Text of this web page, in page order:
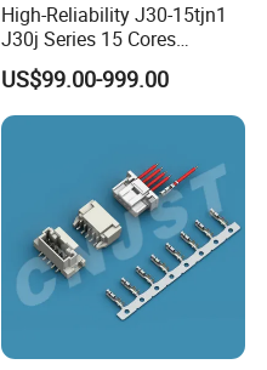
High-Reliability J30-15tjn1
J30j Series 15 Cores
Straight Insertion Mounted
Connector
US$99.00-999.00